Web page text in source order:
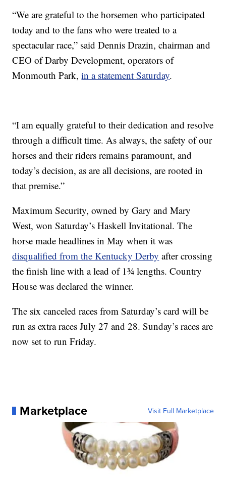
“We are grateful to the horsemen who participated
today and to the fans who were treated to a
spectacular race,” said Dennis Drazin, chairman and
CEO of Darby Development, operators of
Monmouth Park,in a statement Saturday.
“I am equally grateful to their dedication and resolve
through a difficult time. As always, the safety of our
horses and their riders remains paramount, and
today’s decision, as are all decisions, are rooted in
that premise.”
Maximum Security, owned by Gary and Mary
West, won Saturday’s Haskell Invitational. The
horse made headlines in May when it was
disqualified from the Kentucky Derby after crossing
the finish line with a lead of 1¾ lengths. Country
House was declared the winner.
The six canceled races from Saturday’s card will be
run as extra races July 27 and 28. Sunday’s races are
now set to run Friday.
Marketplace Visit Full Marketplace